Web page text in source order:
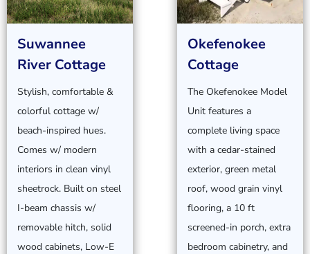
Suwannee
River Cottage
Stylish, comfortable &
colorful cottage w/
beach-inspired hues.
Comes w/ modern
interiors in clean vinyl
sheetrock. Built on steel
I-beam chassis w/
removable hitch, solid
wood cabinets, Low-E
Okefenokee
Cottage
The Okefenokee Model
Unit features a
complete living space
with a cedar-stained
exterior, green metal
roof, wood grain vinyl
flooring, a 10 ft
screened-in porch, extra
bedroom cabinetry, and